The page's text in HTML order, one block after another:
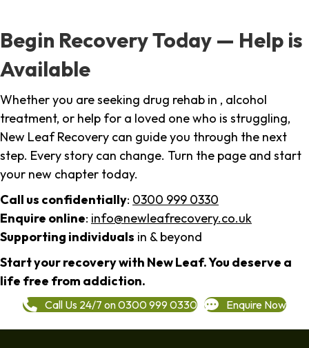
Begin Recovery Today — Help is
Available
Whether you are seeking drug rehab in , alcohol
treatment, or help for a loved one who is struggling,
New Leaf Recovery can guide you through the next
step. Every story can change. Turn the page and start
your new chapter today.
Call us confidentially: 0300 999 0330
Enquire online: info@newleafrecovery.co.uk
Supporting individuals in & beyond
Start your recovery with New Leaf. You deserve a
life free from addiction.
Call Us 24/7 on 0300 999 0330 Enquire Now